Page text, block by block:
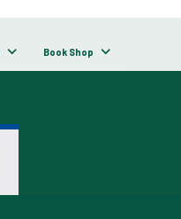
Book Shop